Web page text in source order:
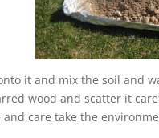
it and mix the soil and
wood and scatter it
care take the